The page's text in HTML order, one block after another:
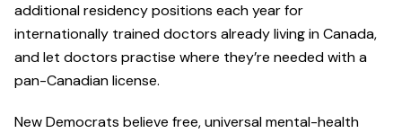
additional residency positions each year for
internationally trained doctors already living in Canada,
and let doctors practise where they’re needed with a
pan-Canadian license.
New Democrats believe free, universal mental-health